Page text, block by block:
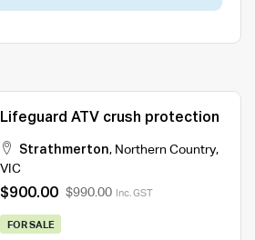
Lifeguard ATV crush protection
Strathmerton, Northern Country,
VIC
$900.00 $990.00 Inc. GST
FOR SALE